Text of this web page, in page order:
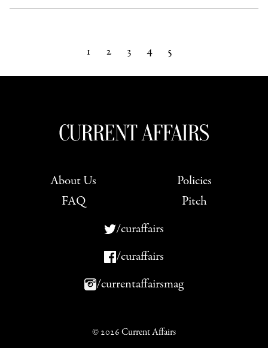
1 2 3 4 5
About Us
FAQ
Policies
Pitch
/curaffairs
/curaffairs
/currentaffairsmag
© 2026 Current Affairs